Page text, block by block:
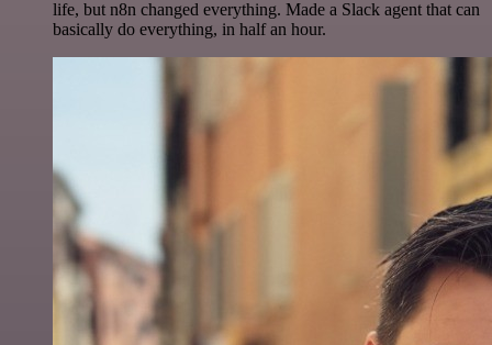
life, but n8n changed everything. Made a Slack agent that can
basically do everything, in half an hour.